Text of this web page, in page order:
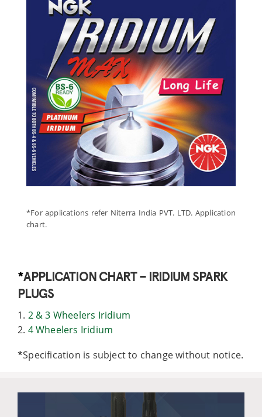
*For applications refer Niterra India PVT. LTD. Application
chart.
*APPLICATION CHART – IRIDIUM SPARK
PLUGS
1. 2 & 3 Wheelers Iridium
2. 4 Wheelers Iridium
*Specification is subject to change without notice.